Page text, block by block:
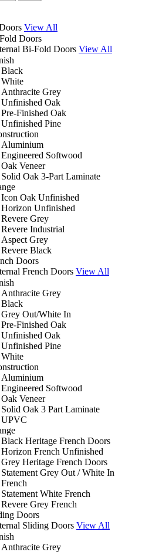
View All
Doors
Bi-Fold Doors View All
Black
White
Anthracite Grey
Unfinished Oak
Pre-Finished Oak
Unfinished Pine
Aluminium
Engineered Softwood
Oak Veneer
Solid Oak 3-Part Laminate
Icon Oak Unfinished
Horizon Unfinished
Revere Grey
Revere Industrial
Aspect Grey
Revere Black
Doors
French Doors View All
Anthracite Grey
Black
Grey Out/White In
Pre-Finished Oak
Unfinished Oak
Unfinished Pine
White
Aluminium
Engineered Softwood
Oak Veneer
Solid Oak 3 Part Laminate
UPVC
Black Heritage French Doors
Horizon French Unfinished
Grey Heritage French Doors
Statement Grey Out / White In
French
Statement White French
Revere Grey French
Doors
Sliding Doors View All
Anthracite Grey